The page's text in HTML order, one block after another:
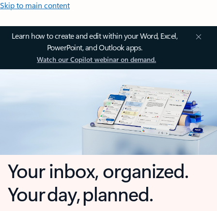
Skip to main content
Learn how to create and edit within your Word, Excel,
PowerPoint, and Outlook apps.
Watch our Copilot webinar on demand.
Your inbox, organized.
Your day, planned.